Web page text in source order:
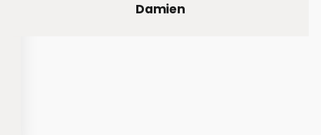
Damien